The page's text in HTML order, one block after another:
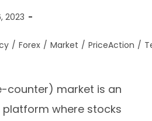
2023
/ Forex / Market / PriceAction /
counter) market is an
where stocks